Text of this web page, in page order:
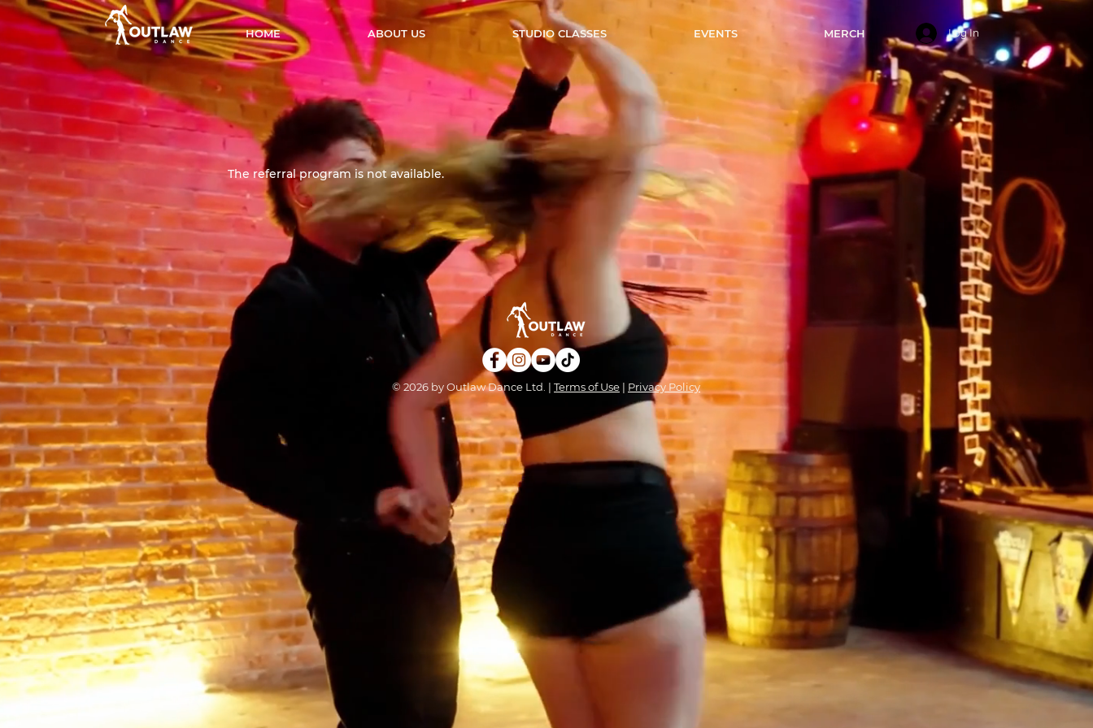
HOME ABOUT US STUDIO CLASSES EVENTS MERCH Log In
The referral program is not available.
© 2026 by Outlaw Dance Ltd. | Terms of Use | Privacy Policy